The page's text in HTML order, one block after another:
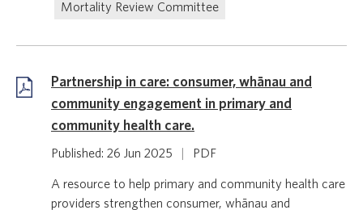
Mortality Review Committee
Partnership in care: consumer, whānau and
community engagement in primary and
community health care.
Published: 26 Jun 2025 PDF
A resource to help primary and community health care
providers strengthen consumer, whānau and